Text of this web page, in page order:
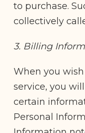
to purchase.
collectively
3. Billing
When you
service, you
certain
Personal